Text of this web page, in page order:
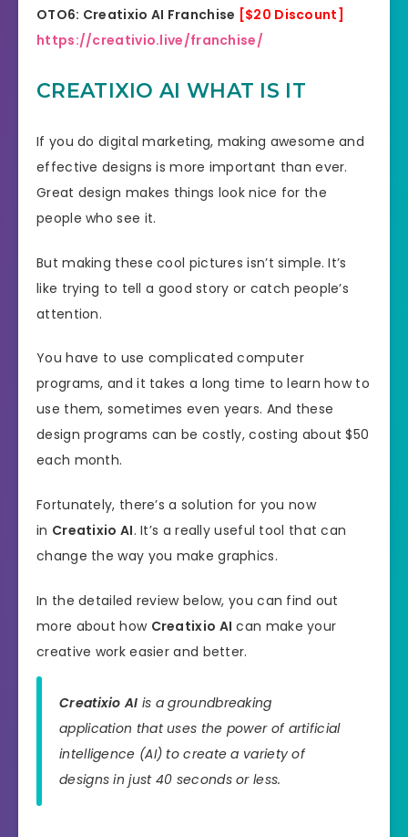
OTO6: Creatixio AI Franchise [$20 Discount]
https://creativio.live/franchise/
CREATIXIO AI WHAT IS IT
If you do digital marketing, making awesome and
effective designs is more important than ever.
Great design makes things look nice for the
people who see it.
But making these cool pictures isn’t simple. It’s
like trying to tell a good story or catch people’s
attention.
You have to use complicated computer
programs, and it takes a long time to learn how to
use them, sometimes even years. And these
design programs can be costly, costing about $50
each month.
Fortunately, there’s a solution for you now
in Creatixio AI. It’s a really useful tool that can
change the way you make graphics.
In the detailed review below, you can find out
more about how Creatixio AI can make your
creative work easier and better.
Creatixio AI is a groundbreaking
application that uses the power of artificial
intelligence (AI) to create a variety of
designs in just 40 seconds or less.